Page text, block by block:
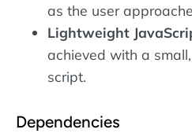
as the user
Lightweight
achieved with a
script.
Dependencies